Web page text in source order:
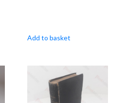
Add to basket